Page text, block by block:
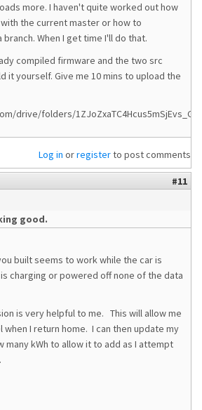
more. I haven't quite worked out how
the current master or how to
When I get time I'll do that.
compiled firmware and the two src
it yourself. Give me 10 mins to upload the
drive/folders/
Log in orregisterto post comments
#11
good.
built seems to work while the car is
charging or powered off none of the data
is very helpful to me. This will allow me
I return home. I can then update my
many kWh to allow it to add as I attempt